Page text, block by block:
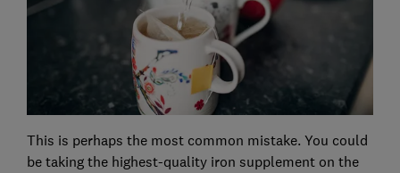
This is perhaps the most common mistake. You could
be taking the highest-quality iron supplement on the